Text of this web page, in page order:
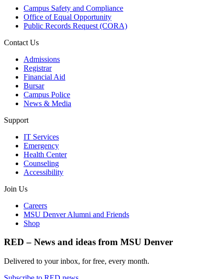
Campus Safety and Compliance
Office of Equal Opportunity
Public Records Request (CORA)
Contact Us
Admissions
Registrar
Financial Aid
Bursar
Campus Police
News & Media
Support
IT Services
Emergency
Health Center
Counseling
Accessibility
Join Us
Careers
MSU Denver Alumni and Friends
Shop
RED – News and ideas from MSU Denver
Delivered to your inbox, for free, every month.